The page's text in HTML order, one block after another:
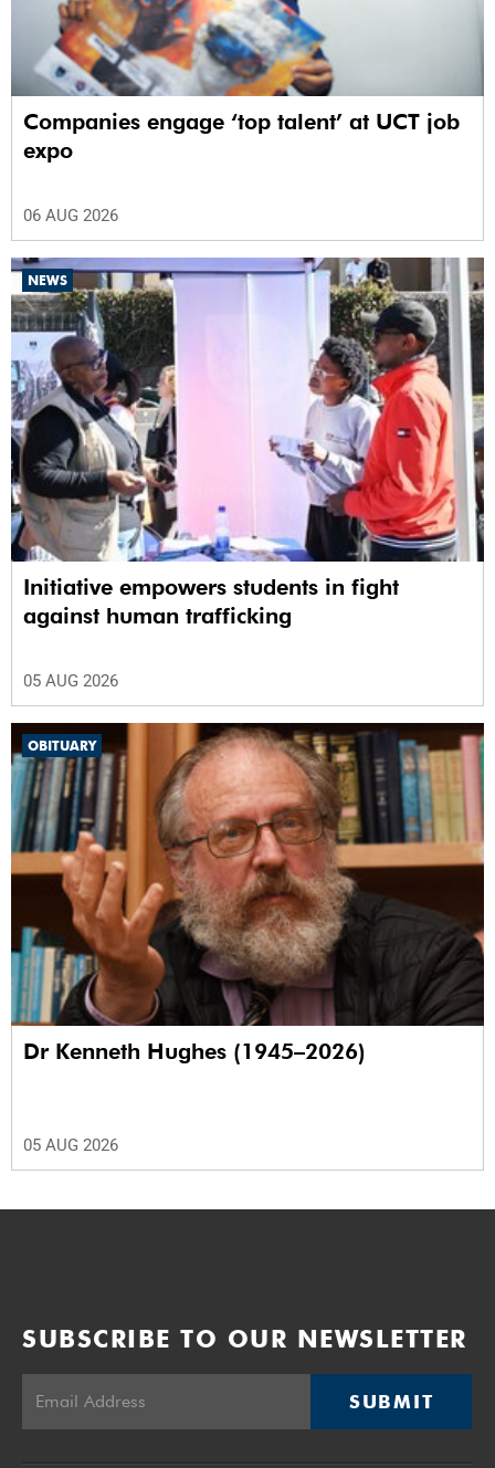
Companies engage ‘top talent’ at UCT job
expo
06 AUG 2026
NEWS
Initiative empowers students in fight
against human trafficking
05 AUG 2026
OBITUARY
Dr Kenneth Hughes (1945–2026)
05 AUG 2026
SUBSCRIBE TO OUR NEWSLETTER
SUBMIT